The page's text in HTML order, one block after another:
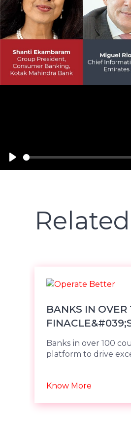
BANKS IN OVER
DRIVE E
Banks in over 100
platform to drive
Know More